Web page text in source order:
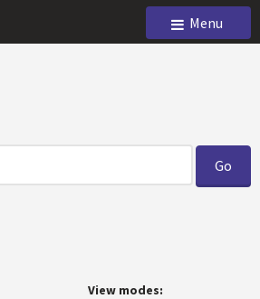
Menu
View modes: